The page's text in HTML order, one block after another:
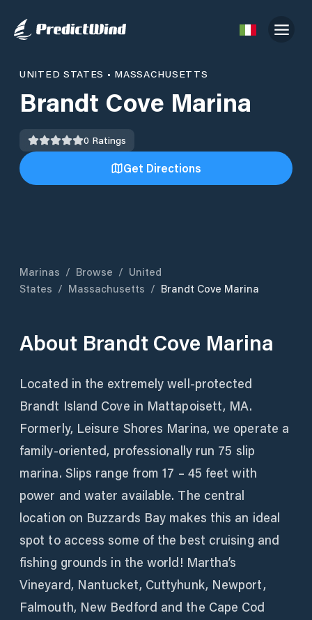
UNITED STATES • MASSACHUSETTS
Brandt Cove Marina
0 Ratings
Get Directions
Marinas / Browse / United
States / Massachusetts / Brandt Cove Marina
About Brandt Cove Marina
Located in the extremely well-protected
Brandt Island Cove in Mattapoisett, MA.
Formerly, Leisure Shores Marina, we operate a
family-oriented, professionally run 75 slip
marina. Slips range from 17 – 45 feet with
power and water available. The central
location on Buzzards Bay makes this an ideal
spot to access some of the best cruising and
fishing grounds in the world! Martha’s
Vineyard, Nantucket, Cuttyhunk, Newport,
Falmouth, New Bedford and the Cape Cod